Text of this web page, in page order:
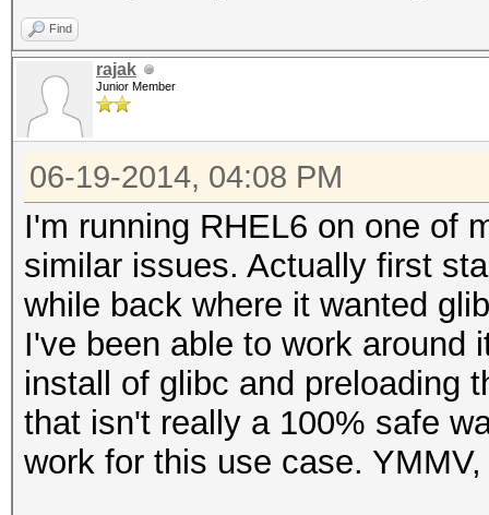
Find
rajak
Junior Member
06-19-2014, 04:08 PM
I'm running RHEL6 on one of
similar issues. Actually first
while back where it wanted
I've been able to work around
install of glibc and preloading
that isn't really a 100% safe
work for this use case.